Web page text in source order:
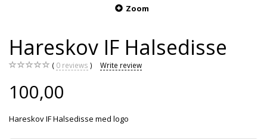
Zoom
Hareskov IF Halsedisse
0 reviews Write review
100,00
Hareskov IF Halsedisse med logo